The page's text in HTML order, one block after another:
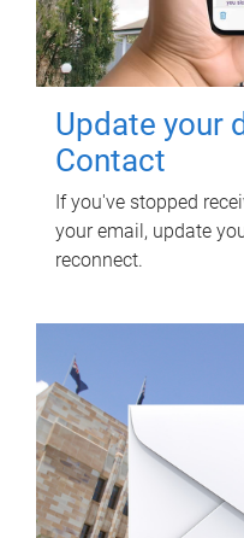
Update your
Contact
If you've stopped
your email, update
reconnect.